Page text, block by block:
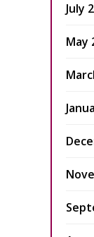
July
May